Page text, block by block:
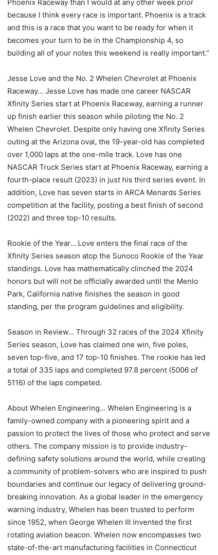
Phoenix Raceway than I would at any other week prior
because I think every race is important. Phoenix is a track
and this is a race that you want to be ready for when it
becomes your turn to be in the Championship 4, so
building all of your notes this weekend is really important.”
Jesse Love and the No. 2 Whelen Chevrolet at Phoenix
Raceway… Jesse Love has made one career NASCAR
Xfinity Series start at Phoenix Raceway, earning a runner
up finish earlier this season while piloting the No. 2
Whelen Chevrolet. Despite only having one Xfinity Series
outing at the Arizona oval, the 19-year-old has completed
over 1,000 laps at the one-mile track. Love has one
NASCAR Truck Series start at Phoenix Raceway, earning a
fourth-place result (2023) in just his third series event. In
addition, Love has seven starts in ARCA Menards Series
competition at the facility, posting a best finish of second
(2022) and three top-10 results.
Rookie of the Year… Love enters the final race of the
Xfinity Series season atop the Sunoco Rookie of the Year
standings. Love has mathematically clinched the 2024
honors but will not be officially awarded until the Menlo
Park, California native finishes the season in good
standing, per the program guidelines and eligibility.
Season in Review… Through 32 races of the 2024 Xfinity
Series season, Love has claimed one win, five poles,
seven top-five, and 17 top-10 finishes. The rookie has led
a total of 335 laps and completed 97.8 percent (5006 of
5116) of the laps competed.
About Whelen Engineering… Whelen Engineering is a
family-owned company with a pioneering spirit and a
passion to protect the lives of those who protect and serve
others. The company mission is to provide industry-
defining safety solutions around the world, while creating
a community of problem-solvers who are inspired to push
boundaries and continue our legacy of delivering ground-
breaking innovation. As a global leader in the emergency
warning industry, Whelen has been trusted to perform
since 1952, when George Whelen III invented the first
rotating aviation beacon. Whelen now encompasses two
state-of-the-art manufacturing facilities in Connecticut